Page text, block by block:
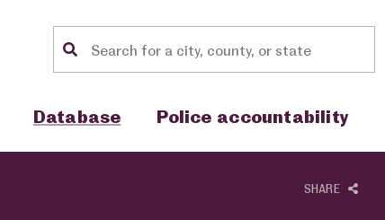
Location search
Database
Show sub menu for "Database"Police accountability
Show sub menu for "Police
SHARE